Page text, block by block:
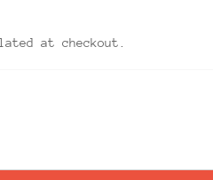
at checkout.